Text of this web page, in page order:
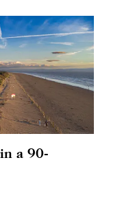
a 90-